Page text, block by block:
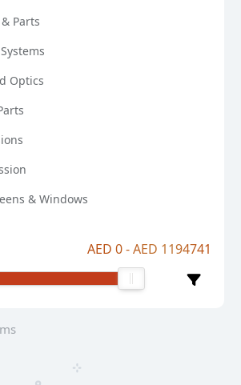
Parts
Optics
& Windows
AED 0 - AED 1194741